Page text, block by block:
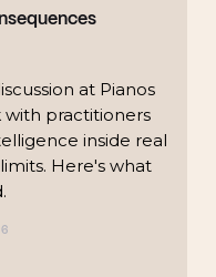
at Pianos
with practitioners
inside real
Here's what